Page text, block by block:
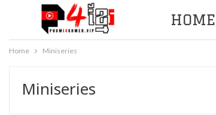
HOME
Home Miniseries
Miniseries